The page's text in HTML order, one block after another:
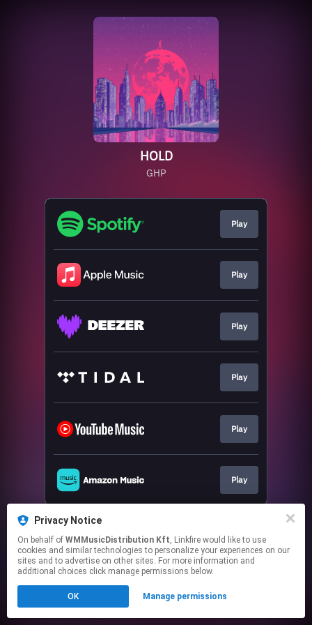
Privacy Notice
On behalf of WMMusicDistribution Kft, Linkfire would like to use
cookies and similar technologies to personalize your experiences on our
sites and to advertise on other sites. For more information and
additional choices click manage permissions below.
OK Manage permissions
HOLD
GHP
Play
Play
Play
Play
Play
Play
This page may contain affiliate links.
Click hereto manage your permissions.